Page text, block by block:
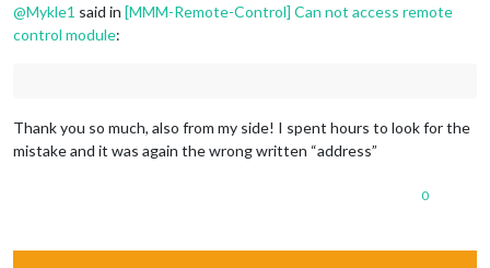
@Mykle1 said in [MMM-Remote-Control] Can not access remote
control module:
Thank you so much, also from my side! I spent hours to look for the
mistake and it was again the wrong written “address”
0